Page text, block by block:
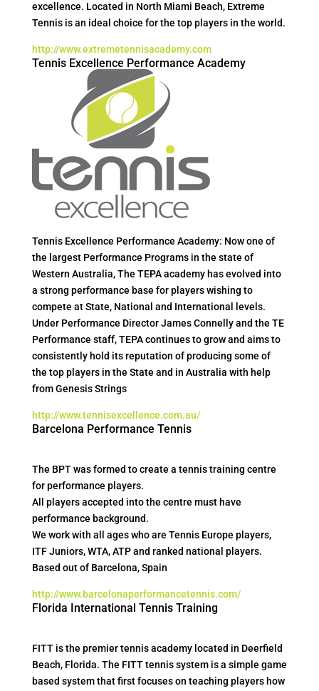
excellence. Located in North Miami Beach, Extreme
Tennis is an ideal choice for the top players in the world.
http://www.extremetennisacademy.com
Tennis Excellence Performance Academy
Tennis Excellence Performance Academy: Now one of
the largest Performance Programs in the state of
Western Australia, The TEPA academy has evolved into
a strong performance base for players wishing to
compete at State, National and International levels.
Under Performance Director James Connelly and the TE
Performance staff, TEPA continues to grow and aims to
consistently hold its reputation of producing some of
the top players in the State and in Australia with help
from Genesis Strings
http://www.tennisexcellence.com.au/
Barcelona Performance Tennis
The BPT was formed to create a tennis training centre
for performance players.
All players accepted into the centre must have
performance background.
We work with all ages who are Tennis Europe players,
ITF Juniors, WTA, ATP and ranked national players.
Based out of Barcelona, Spain
http://www.barcelonaperformancetennis.com/
Florida International Tennis Training
FITT is the premier tennis academy located in Deerfield
Beach, Florida. The FITT tennis system is a simple game
based system that first focuses on teaching players how